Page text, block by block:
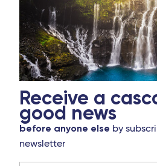
Receive a
good news
before anyone else by
newsletter